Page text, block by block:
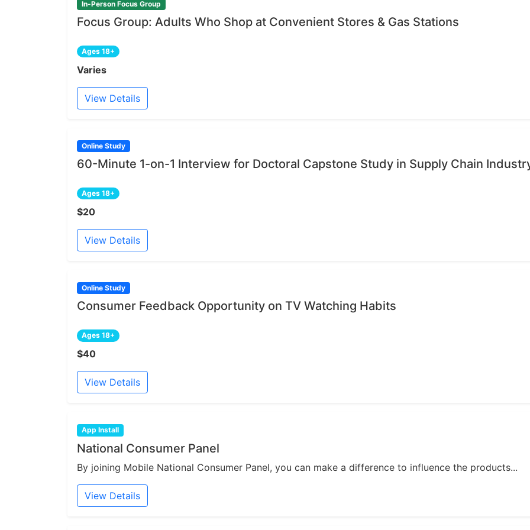
In-Person Focus Group
Focus Group: Adults Who Shop at Convenient Stores & Gas Stations
Ages 18+
Varies
View Details
Online Study
60-Minute 1-on-1 Interview for Doctoral Capstone Study in Supply Chain
Ages 18+
$20
View Details
Online Study
Consumer Feedback Opportunity on TV Watching Habits
Ages 18+
$40
View Details
App Install
National Consumer Panel
By joining Mobile National Consumer Panel, you can make a difference to influence the products...
View Details